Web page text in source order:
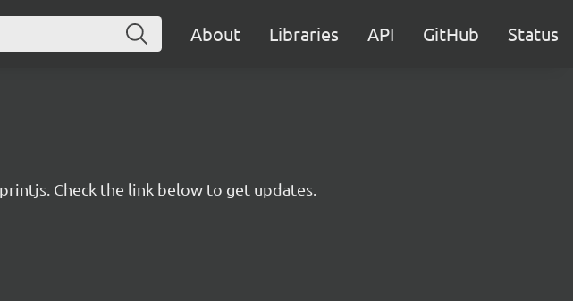
About Libraries API GitHub Status
Check the link below to get updates.